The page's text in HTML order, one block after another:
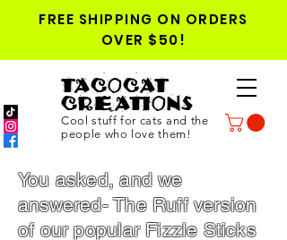
FREE SHIPPING ON ORDERS
OVER $50!
TACOCAT
CREATIONS
Cool stuff for cats and the
people who love them!
You asked, and we
answered- The Ruff version
of our popular Fizzle Sticks